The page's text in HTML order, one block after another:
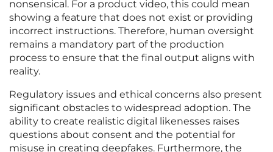
nonsensical. For a product video, this could mean
showing a feature that does not exist or providing
incorrect instructions. Therefore, human oversight
remains a mandatory part of the production
process to ensure that the final output aligns with
reality.
Regulatory issues and ethical concerns also present
significant obstacles to widespread adoption. The
ability to create realistic digital likenesses raises
questions about consent and the potential for
misuse in creating deepfakes. Furthermore, the